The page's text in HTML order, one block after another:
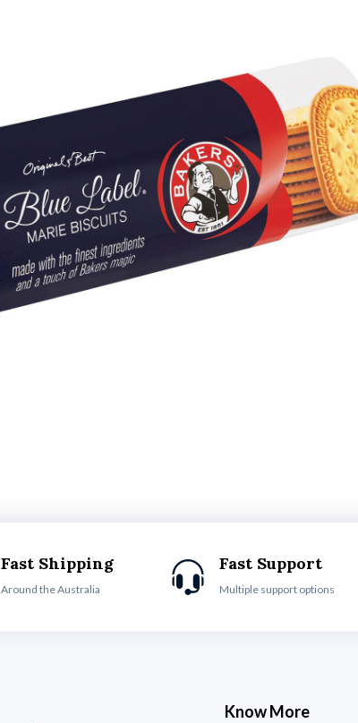
Fast Shipping
Around the Australia
Fast Support
Multiple support options
Know More